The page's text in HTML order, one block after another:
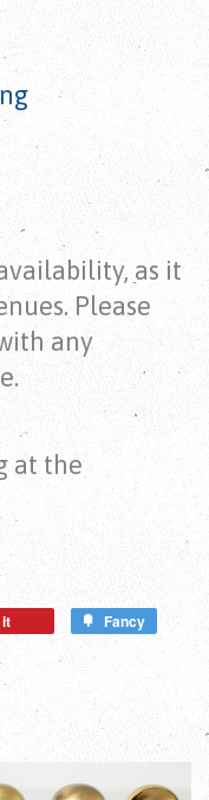
as it
Please
any
at the
it Fancy